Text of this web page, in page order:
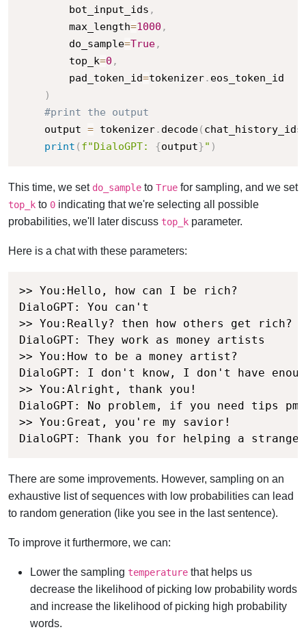
        bot_input_ids
,
        max_length
=1000 ,
        do_sample
=True,
        top_k
=0 ,
        pad_token_id
=tokenizer. eos_token_id
)
#print the output
    output
= tokenizer. decode( chat_history_ids
print ( f"DialoGPT: {output}" )
This time, we set do_sample to True for sampling, and we set
top_k to 0 indicating that we're selecting all possible
probabilities, we'll later discuss top_k parameter.
Here is a chat with these parameters:
>> You:Hello, how can I be rich?
DialoGPT: You can't
>> You:Really? then how others get rich?
DialoGPT: They work as money artists
>> You:How to be a money artist?
DialoGPT: I don't know, I don't have
>> You:Alright, thank you!
DialoGPT: No problem, if you need tips pm
>> You:Great, you're my savior!
DialoGPT: Thank you for helping a
There are some improvements. However, sampling on an
exhaustive list of sequences with low probabilities can lead
to random generation (like you see in the last sentence).
To improve it furthermore, we can:
Lower the sampling temperature that helps us
decrease the likelihood of picking low probability words
and increase the likelihood of picking high probability
words.